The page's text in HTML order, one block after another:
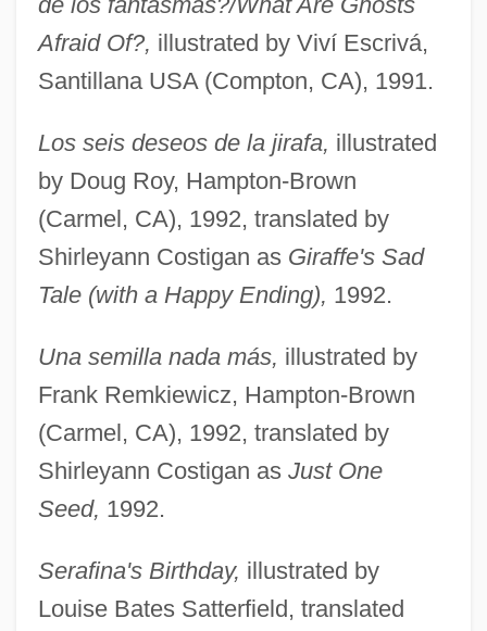
Afraid Of?, illustrated by Viví Escrivá,
Santillana USA (Compton, CA), 1991.
Los seis deseos de la jirafa, illustrated
by Doug Roy, Hampton-Brown
(Carmel, CA), 1992, translated by
Shirleyann Costigan as Giraffe's Sad
Tale (with a Happy Ending), 1992.
Una semilla nada más, illustrated by
Frank Remkiewicz, Hampton-Brown
(Carmel, CA), 1992, translated by
Shirleyann Costigan as Just One
Seed, 1992.
Serafina's Birthday, illustrated by
Louise Bates Satterfield, translated